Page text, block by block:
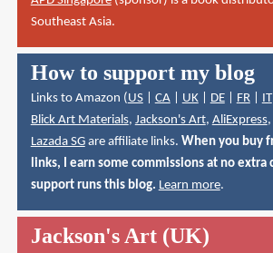
Southeast Asia.
How to support my blog
Links to Amazon (US| CA| UK| DE| FR| IT
Blick Art Materials, Jackson's Art, AliExpress,
Lazada SGare affiliate links. When you buy
links, I earn some commissions at no extra
support runs this blog. Learn more.
Jackson's Art (UK)